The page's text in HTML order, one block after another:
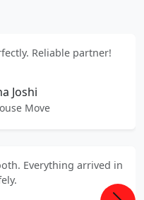
Reliable partner!
Joshi
Move
Everything arrived in